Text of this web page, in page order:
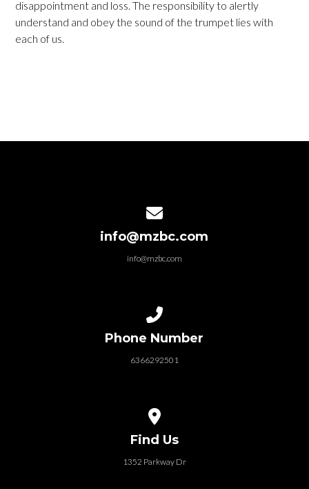
disappointment and loss. The responsibility to alertly
understand and obey the sound of the trumpet lies with
each of us.
info@mzbc.com
info@mzbc.com
Phone Number
6366292501
Find Us
1352 Parkway Dr